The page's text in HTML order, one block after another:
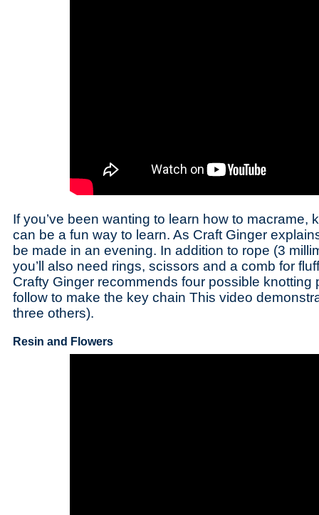
If you’ve been wanting to learn how to macrame,
can be a fun way to learn. As Craft Ginger
be made in an evening. In addition to rope (3
you’ll also need rings, scissors and a comb for
Crafty Ginger recommends four possible knotting
follow to make the key chain This video
three others).
Resin and Flowers